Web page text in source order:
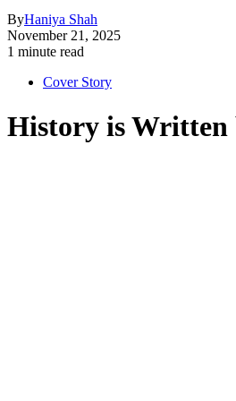
ByHaniya Shah
November 21, 2025
1 minute read
Cover Story
History is